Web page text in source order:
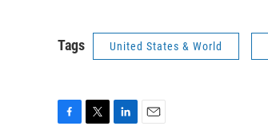
Tags United States & World